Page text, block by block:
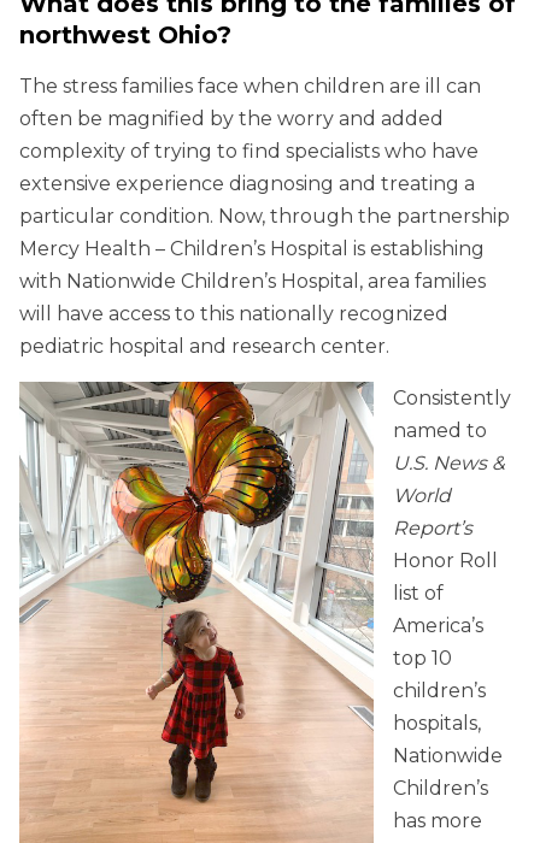
northwest Ohio?
The stress families face when children are ill can
often be magnified by the worry and added
complexity of trying to find specialists who have
extensive experience diagnosing and treating a
particular condition. Now, through the partnership
Mercy Health – Children’s Hospital is establishing
with Nationwide Children’s Hospital, area families
will have access to this nationally recognized
pediatric hospital and research center.
Consistently
named to
U.S. News &
World
Report’s
Honor Roll
list of
America’s
top 10
children’s
hospitals,
Nationwide
Children’s
has more